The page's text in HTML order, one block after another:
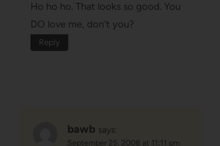
Ho ho ho. That looks so good. You
DO love me, don’t you?
Reply
bawb says:
September 25, 2008 at 11:11 pm